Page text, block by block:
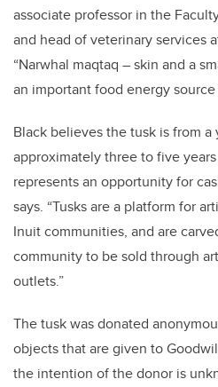
associate professor in the
and head of veterinary services
“Narwhal maqtaq – skin and a
an important food energy
Black believes the tusk is from a
approximately three to five
represents an opportunity for
says. “Tusks are a platform for
Inuit communities, and are
community to be sold through
outlets.”
The tusk was donated
objects that are given to
the intention of the donor is